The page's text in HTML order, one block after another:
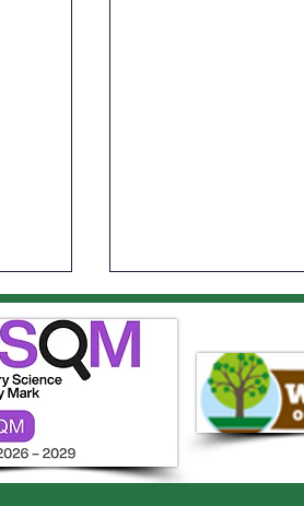
Year 1 Sports Day